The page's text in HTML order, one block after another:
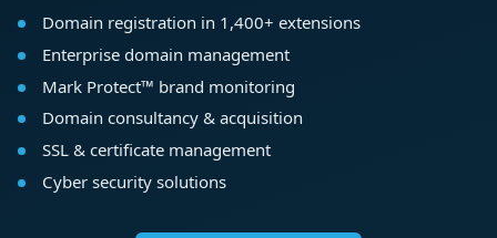
Domain registration in 1,400+ extensions
Enterprise domain management
Mark Protect™ brand monitoring
Domain consultancy & acquisition
SSL & certificate management
Cyber security solutions